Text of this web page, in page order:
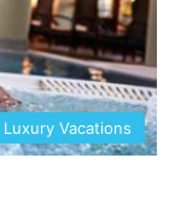
Luxury Vacations